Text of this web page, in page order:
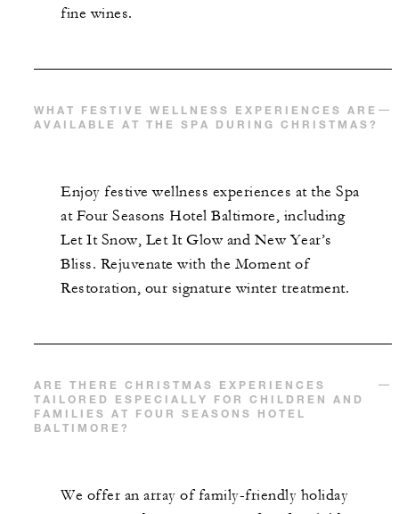
fine wines.
WHAT FESTIVE WELLNESS EXPERIENCES ARE
AVAILABLE AT THE SPA DURING CHRISTMAS?
Enjoy festive wellness experiences at the Spa
at Four Seasons Hotel Baltimore, including
Let It Snow, Let It Glow and New Year’s
Bliss. Rejuvenate with the Moment of
Restoration, our signature winter treatment.
ARE THERE CHRISTMAS EXPERIENCES
TAILORED ESPECIALLY FOR CHILDREN AND
FAMILIES AT FOUR SEASONS HOTEL
BALTIMORE?
We offer an array of family-friendly holiday